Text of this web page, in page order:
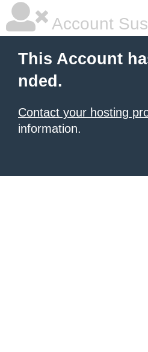
Account
This Account
nded.
Contact your hosting
information.